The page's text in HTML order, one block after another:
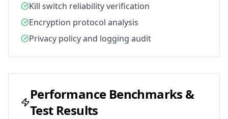
Kill switch reliability verification
Encryption protocol analysis
Privacy policy and logging audit
Performance Benchmarks &
Test Results